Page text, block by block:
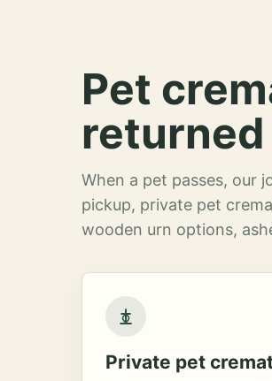
Pet
When a pet passes, our
pickup, private pet
wooden urn options,
Private pet